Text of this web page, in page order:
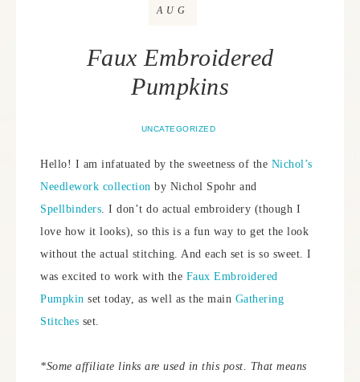
Faux Embroidered
Pumpkins
UNCATEGORIZED
AUG
Hello! I am infatuated by the sweetness of the Nichol’s
Needlework collection by Nichol Spohr and
Spellbinders. I don’t do actual embroidery (though I
love how it looks), so this is a fun way to get the look
without the actual stitching. And each set is so sweet. I
was excited to work with the Faux Embroidered
Pumpkin set today, as well as the main Gathering
Stitches set.
*Some affiliate links are used in this post. That means